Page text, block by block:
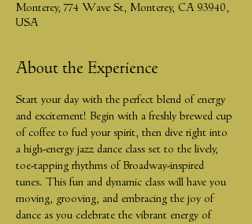
Monterey, 774 Wave St, Monterey, CA 93940,
USA
About the Experience
Start your day with the perfect blend of energy
and excitement! Begin with a freshly brewed cup
of coffee to fuel your spirit, then dive right into
a high-energy jazz dance class set to the lively,
toe-tapping rhythms of Broadway-inspired
tunes. This fun and dynamic class will have you
moving, grooving, and embracing the joy of
dance as you celebrate the vibrant energy of